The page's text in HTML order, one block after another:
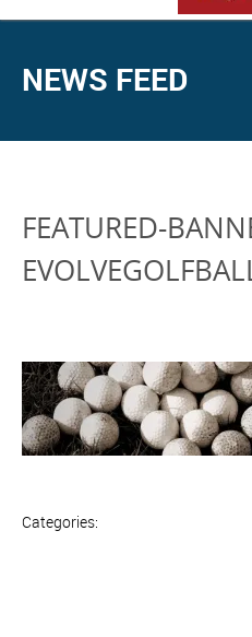
NEWS FEED
FEATURED-
Categories: